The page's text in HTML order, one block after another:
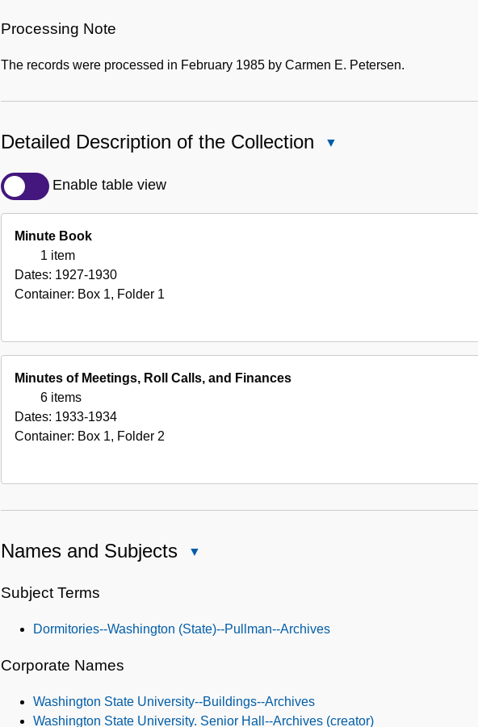
Processing Note
The records were processed in February 1985 by Carmen E. Petersen.
Detailed Description of the Collection
Enable table view
Minute Book
1 item
Dates: 1927-1930
Container: Box 1, Folder 1
Minutes of Meetings, Roll Calls, and Finances
6 items
Dates: 1933-1934
Container: Box 1, Folder 2
Names and Subjects
Subject Terms
Dormitories--Washington (State)--Pullman--Archives
Corporate Names
Washington State University--Buildings--Archives
Washington State University. Senior Hall--Archives (creator)